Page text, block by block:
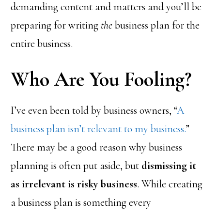
demanding content and matters and you’ll be
preparing for writing thebusiness plan for the
entire business.
Who Are You Fooling?
I’ve even been told by business owners, “A
business plan isn’t relevant to my business.”
There may be a good reason why business
planning is often put aside, but dismissing it
as irrelevant is risky business. While creating
a business plan is something every